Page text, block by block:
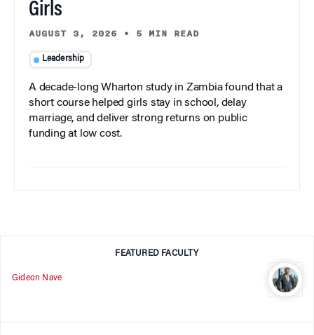
Girls
AUGUST 3, 2026 • 5 MIN READ
Leadership
A decade-long Wharton study in Zambia found that a
short course helped girls stay in school, delay
marriage, and deliver strong returns on public
funding at low cost.
FEATURED FACULTY
Gideon Nave